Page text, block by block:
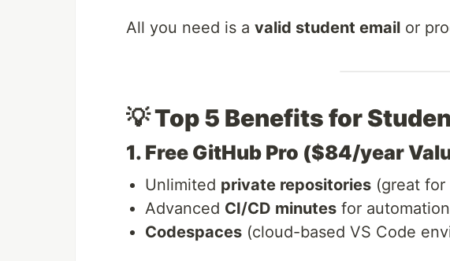
All you need is a valid student email or
💡 Top 5 Benefits for
1. Free GitHub Pro ($84/year
Unlimited private repositories (great for
Advanced CI/CD minutes for automation
Codespaces (cloud-based VS Code